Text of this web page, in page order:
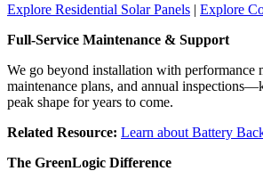
Explore Residential Solar Panels | Explore
Full-Service Maintenance & Support
We go beyond installation with performance
maintenance plans, and annual
peak shape for years to come.
Related Resource: Learn about Battery
The GreenLogic Difference